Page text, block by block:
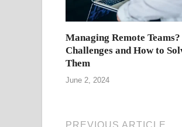
Managing Remote Teams?
Challenges and How to
Them
June 2, 2024
PREVIOUS ARTICLE